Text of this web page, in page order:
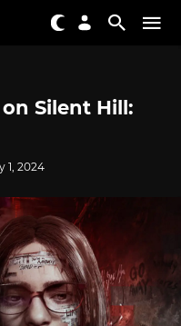
Silent Hill:
1, 2024